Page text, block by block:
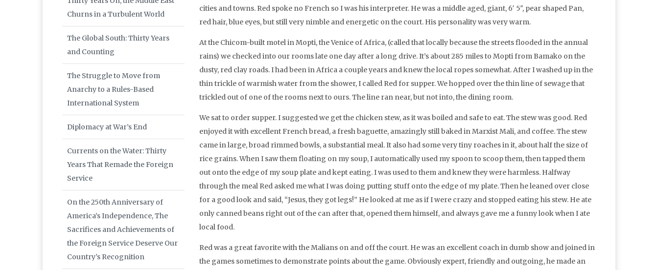
cities and towns. Red spoke no French so I was his interpreter. He was a middle aged, giant, 6′ 5″, pear shaped Pan,
red hair, blue eyes, but still very nimble and energetic on the court. His personality was very warm.
At the Chicom-built motel in Mopti, the Venice of Africa, (called that locally because the streets flooded in the annual
rains) we checked into our rooms late one day after a long drive. It’s about 285 miles to Mopti from Bamako on the
dusty, red clay roads. I had been in Africa a couple years and knew the local ropes somewhat. After I washed up in the
thin trickle of warmish water from the shower, I called Red for supper. We hopped over the thin line of sewage that
trickled out of one of the rooms next to ours. The line ran near, but not into, the dining room.
We sat to order supper. I suggested we get the chicken stew, as it was boiled and safe to eat. The stew was good. Red
enjoyed it with excellent French bread, a fresh baguette, amazingly still baked in Marxist Mali, and coffee. The stew
came in large, broad rimmed bowls, a substantial meal. It also had some very tiny roaches in it, about half the size of
rice grains. When I saw them floating on my soup, I automatically used my spoon to scoop them, then tapped them
out onto the edge of my soup plate and kept eating. I was used to them and knew they were harmless. Halfway
through the meal Red asked me what I was doing putting stuff onto the edge of my plate. Then he leaned over close
for a good look and said, “Jesus, they got legs!” He looked at me as if I were crazy and stopped eating his stew. He ate
only canned beans right out of the can after that, opened them himself, and always gave me a funny look when I ate
local food.
Red was a great favorite with the Malians on and off the court. He was an excellent coach in dumb show and joined in
the games sometimes to demonstrate points about the game. Obviously expert, friendly and outgoing, he made an
Churns in a Turbulent World
The Global South: Thirty Years
and Counting
The Struggle to Move from
Anarchy to a Rules-Based
International System
Diplomacy at War’s End
Currents on the Water: Thirty
Years That Remade the Foreign
Service
On the 250th Anniversary of
America’s Independence, The
Sacrifices and Achievements of
the Foreign Service Deserve Our
Country’s Recognition